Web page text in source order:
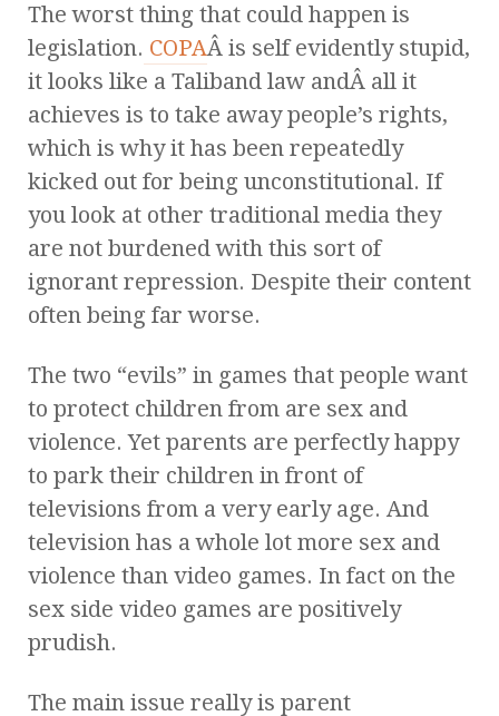
The worst thing that could happen is
legislation. COPAÂ is self evidently stupid,
it looks like a Taliband law andÂ all it
achieves is to take away people’s rights,
which is why it has been repeatedly
kicked out for being unconstitutional. If
you look at other traditional media they
are not burdened with this sort of
ignorant repression. Despite their content
often being far worse.
The two “evils” in games that people want
to protect children from are sex and
violence. Yet parents are perfectly happy
to park their children in front of
televisions from a very early age. And
television has a whole lot more sex and
violence than video games. In fact on the
sex side video games are positively
prudish.
The main issue really is parent